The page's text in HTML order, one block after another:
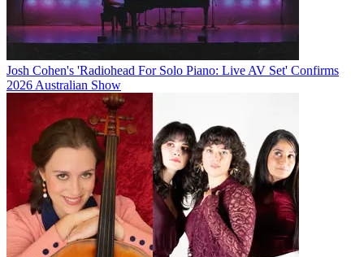
Josh Cohen's 'Radiohead For Solo Piano: Live AV Set' Confirms
2026 Australian Show